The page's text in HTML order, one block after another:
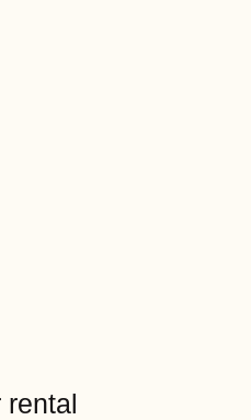
rental